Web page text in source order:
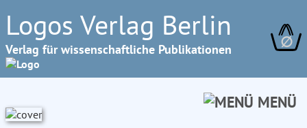
Logos Verlag Berlin
Verlag für wissenschaftliche Publikationen ∅
MENÜ